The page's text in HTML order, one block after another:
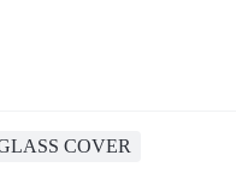
COVER